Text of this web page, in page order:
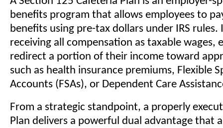
benefits program that allows employees to
benefits using pre-tax dollars under IRS rules.
receiving all compensation as taxable wages,
redirect a portion of their income toward
such as health insurance premiums, Flexible
Accounts (FSAs), or Dependent Care
From a strategic standpoint, a properly
Plan delivers a powerful dual advantage that